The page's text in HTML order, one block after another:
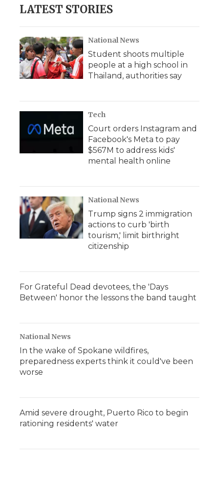
LATEST STORIES
National News
Student shoots multiple
people at a high school in
Thailand, authorities say
Tech
Court orders Instagram and
Facebook's Meta to pay
$567M to address kids'
mental health online
National News
Trump signs 2 immigration
actions to curb 'birth
tourism,' limit birthright
citizenship
For Grateful Dead devotees, the 'Days
Between' honor the lessons the band taught
National News
In the wake of Spokane wildfires,
preparedness experts think it could've been
worse
Amid severe drought, Puerto Rico to begin
rationing residents' water